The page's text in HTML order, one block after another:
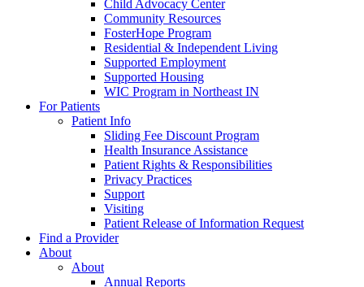
Child Advocacy Center
Community Resources
FosterHope Program
Residential & Independent Living
Supported Employment
Supported Housing
WIC Program in Northeast IN
For Patients
Patient Info
Sliding Fee Discount Program
Health Insurance Assistance
Patient Rights & Responsibilities
Privacy Practices
Support
Visiting
Patient Release of Information Request
Find a Provider
About
About
Annual Reports